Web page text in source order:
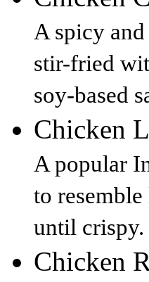
A spicy
stir-fried
soy-based
Chicken
A popular
to
until crispy.
Chicken